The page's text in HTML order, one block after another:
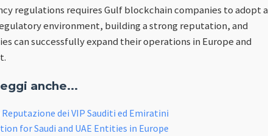
regulations requires Gulf blockchain companies to adopt a
environment, building a strong reputation, and
can successfully expand their operations in Europe and
anche...
dei VIP Sauditi ed Emiratini
for Saudi and UAE Entities in Europe